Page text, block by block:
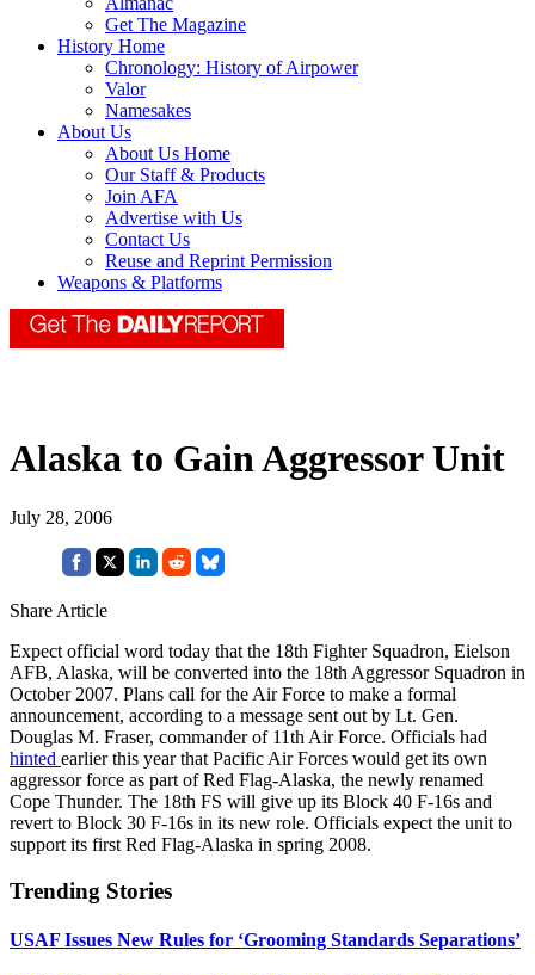
Get The Magazine
History Home
Chronology: History of Airpower
Valor
Namesakes
About Us
About Us Home
Our Staff & Products
Join AFA
Advertise with Us
Contact Us
Reuse and Reprint Permission
Weapons & Platforms
Alaska to Gain Aggressor Unit
July 28, 2006
Share Article
Expect official word today that the 18th Fighter Squadron, Eielson
AFB, Alaska, will be converted into the 18th Aggressor Squadron in
October 2007. Plans call for the Air Force to make a formal
announcement, according to a message sent out by Lt. Gen.
Douglas M. Fraser, commander of 11th Air Force. Officials had
hinted earlier this year that Pacific Air Forces would get its own
aggressor force as part of Red Flag-Alaska, the newly renamed
Cope Thunder. The 18th FS will give up its Block 40 F-16s and
revert to Block 30 F-16s in its new role. Officials expect the unit to
support its first Red Flag-Alaska in spring 2008.
Trending Stories
USAF Issues New Rules for ‘Grooming Standards Separations’